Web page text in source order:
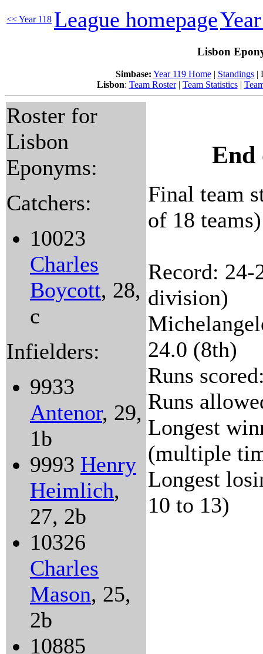
<< Year 118 League homepage
Lisbon
Simbase: Year 119 Home| Standings|
Lisbon: Team Roster| Team Statistics|
Roster for
Lisbon
Eponyms:
Catchers:
10023
Charles
Boycott, 28,
c
Infielders:
9933
Antenor, 29,
1b
9993 Henry
Heimlich,
27, 2b
10326
Charles
Mason, 25,
2b
10885
End
Final team
of 18
Record:
division)
24.0 (8th)
Runs
Runs
Longest
(multiple
Longest
10 to 13)